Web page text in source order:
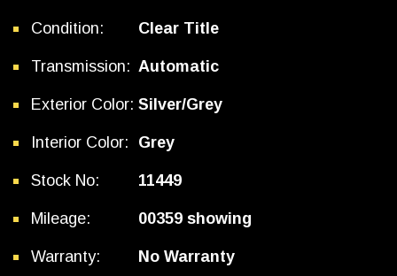
Condition: Clear Title
Transmission: Automatic
Exterior Color: Silver/Grey
Interior Color: Grey
Stock No: 11449
Mileage: 00359 showing
Warranty: No Warranty